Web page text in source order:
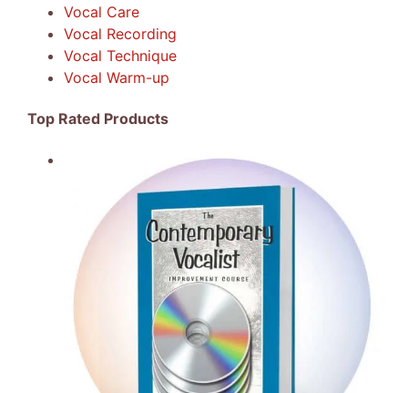
Vocal Care
Vocal Recording
Vocal Technique
Vocal Warm-up
Top Rated Products